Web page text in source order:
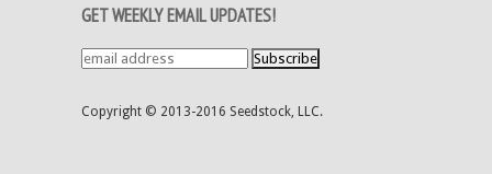
GET WEEKLY EMAIL UPDATES!
Copyright © 2013-2016 Seedstock, LLC.